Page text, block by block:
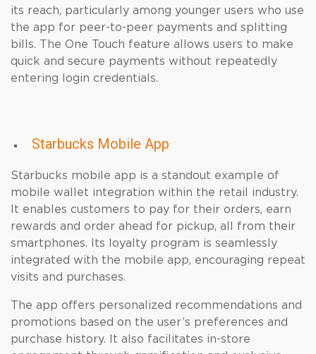
its reach, particularly among younger users who use
the app for peer-to-peer payments and splitting
bills. The One Touch feature allows users to make
quick and secure payments without repeatedly
entering login credentials.
Starbucks Mobile App
Starbucks mobile app is a standout example of
mobile wallet integration within the retail industry.
It enables customers to pay for their orders, earn
rewards and order ahead for pickup, all from their
smartphones. Its loyalty program is seamlessly
integrated with the mobile app, encouraging repeat
visits and purchases.
The app offers personalized recommendations and
promotions based on the user’s preferences and
purchase history. It also facilitates in-store